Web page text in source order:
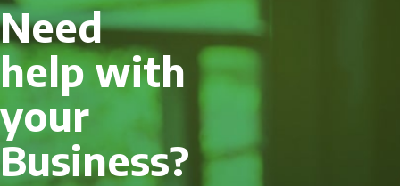
Need
help with
your
Business?